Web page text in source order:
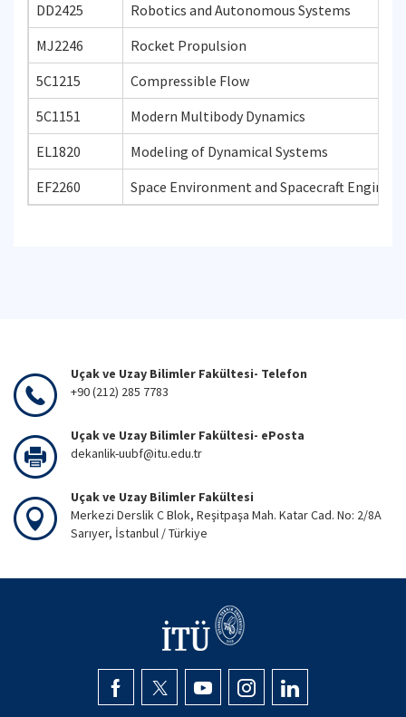
DD2425
Robotics and Autonomous Systems
MJ2246
Rocket Propulsion
5C1215
Compressible Flow
5C1151
Modern Multibody Dynamics
EL1820
Modeling of Dynamical Systems
EF2260
Space Environment and Spacecraft
Uçak ve Uzay Bilimler Fakültesi- Telefon
+90 (212) 285 7783
Uçak ve Uzay Bilimler Fakültesi- ePosta
dekanlik-uubf@itu.edu.tr
Uçak ve Uzay Bilimler Fakültesi
Merkezi Derslik C Blok, Reşitpaşa Mah. Katar Cad. No: 2/8A
Sarıyer, İstanbul / Türkiye